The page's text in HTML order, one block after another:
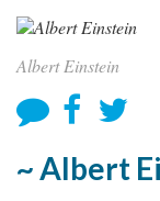
Albert Einstein
~ Albert